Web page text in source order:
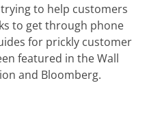
to help customers
to get through phone
for prickly customer
featured in the Wall
and Bloomberg.